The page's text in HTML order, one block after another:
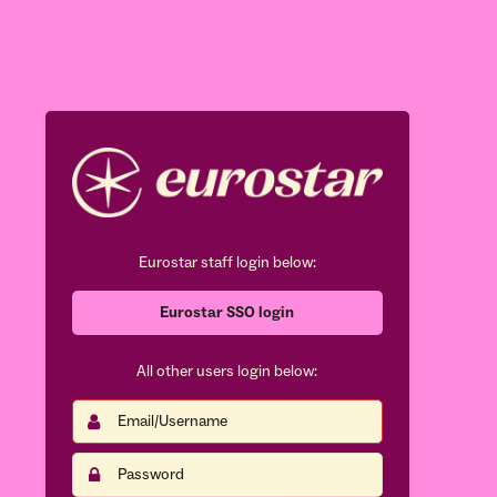
Eurostar staff login below:
Eurostar SSO login
All other users login below:
Email/Username
This
field
is
required.
Password
This
field